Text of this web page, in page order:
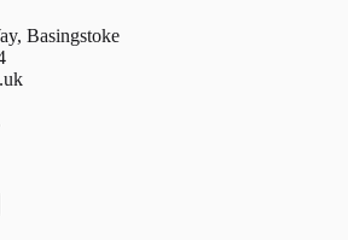
Basingstoke